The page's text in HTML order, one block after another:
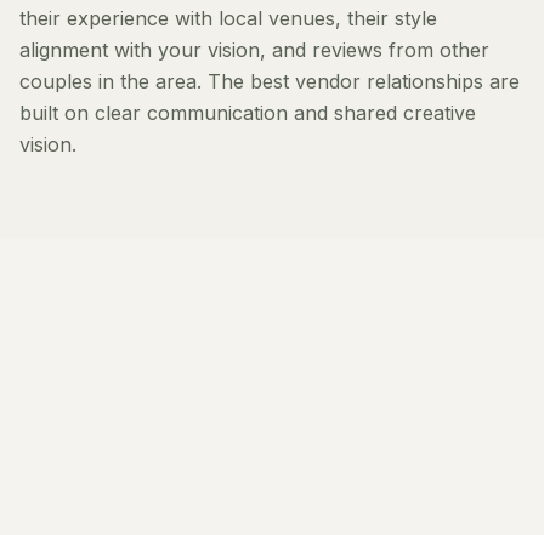
their experience with local venues, their style
alignment with your vision, and reviews from other
couples in the area. The best vendor relationships are
built on clear communication and shared creative
vision.